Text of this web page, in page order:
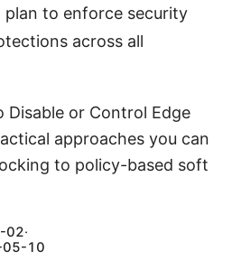
plan to enforce security
across all
Disable or Control Edge
approaches you can
to policy-based soft
02·
10